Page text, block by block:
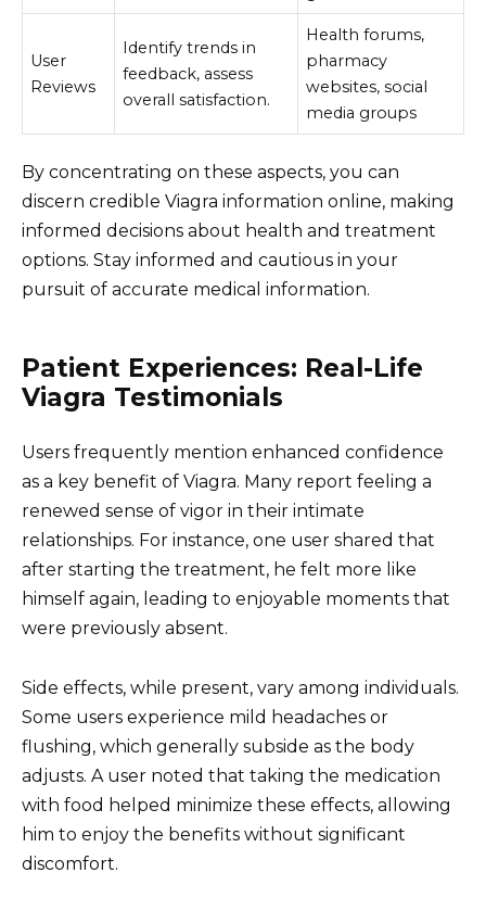
User
Reviews
Identify trends in
feedback, assess
overall satisfaction.
Health forums,
pharmacy
websites, social
media groups
By concentrating on these aspects, you can
discern credible Viagra information online, making
informed decisions about health and treatment
options. Stay informed and cautious in your
pursuit of accurate medical information.
Patient Experiences: Real-Life
Viagra Testimonials
Users frequently mention enhanced confidence
as a key benefit of Viagra. Many report feeling a
renewed sense of vigor in their intimate
relationships. For instance, one user shared that
after starting the treatment, he felt more like
himself again, leading to enjoyable moments that
were previously absent.
Side effects, while present, vary among individuals.
Some users experience mild headaches or
flushing, which generally subside as the body
adjusts. A user noted that taking the medication
with food helped minimize these effects, allowing
him to enjoy the benefits without significant
discomfort.